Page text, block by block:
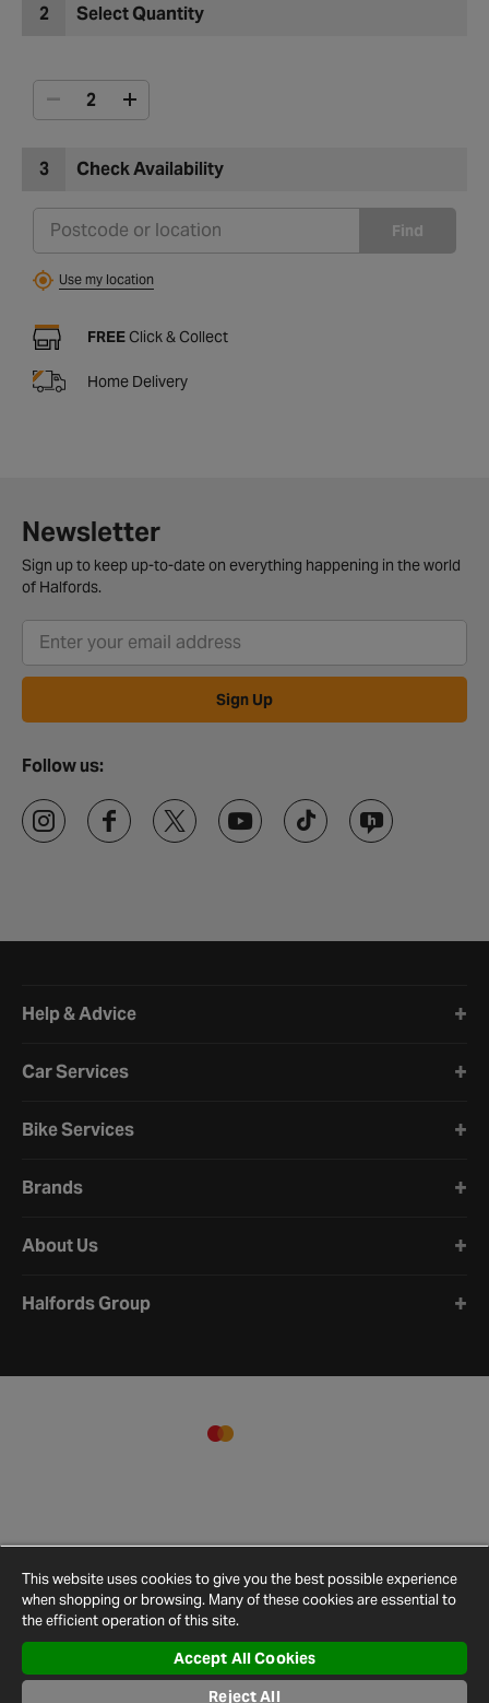
2 Select Quantity
3 Check Availability
Find
Use my location
FREE Click & Collect
Home Delivery
Newsletter
Sign up to keep up-to-date on everything happening in the world
of Halfords.
Sign Up
Follow us:
Help & Advice
Car Services
Bike Services
Brands
About Us
Halfords Group
Terms and
Privacy
Cookie
Policy
Cookies
Site
This website uses cookies to give you the best possible experience
when shopping or browsing. Many of these cookies are essential to
the efficient operation of this site.
Accept All Cookies
Reject All